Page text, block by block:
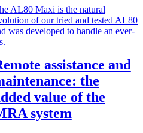
AL80 Maxi is the natural
of our tried and tested AL80
was developed to handle an ever-
assistance and
the
value of the
system